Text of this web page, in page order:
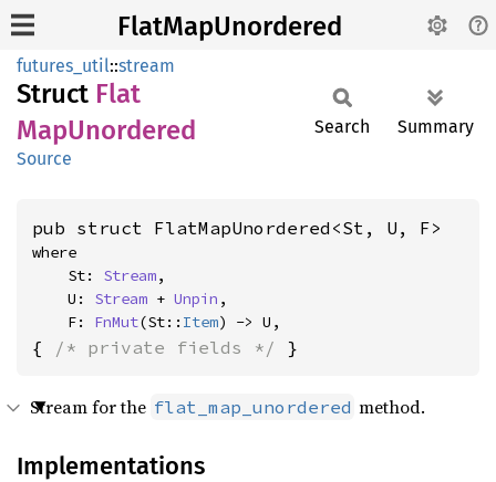
FlatMapUnordered
futures_util::stream
Struct Flat
MapUnordered
Source
Search Summary
pub struct FlatMapUnordered<St, U, F>
where
    St:
Stream,
    U:
Stream + Unpin ,
    F:
FnMut(St:: Item) -> U,
{ /* private fields */ }
Stream for the flat_map_unordered method.
Implementations